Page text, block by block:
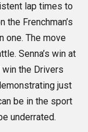
lap times to
the Frenchman’s
one. The move
Senna’s win at
the Drivers
just
be in the sport
underrated.